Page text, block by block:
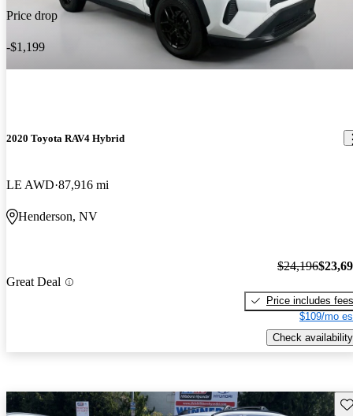
Price drop
-$1,199
2020 Toyota RAV4 Hybrid
LE AWD 87,916 mi
Henderson, NV
Great Deal
$24,196
Price includes fees
$109/mo
Check availability